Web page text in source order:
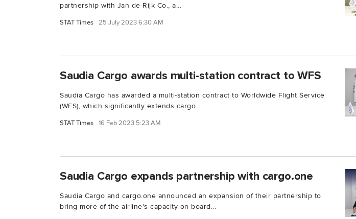
partnership with Jan de Rijk Co., a...
STAT Times 25 July 2023 6:30 AM
Saudia Cargo awards multi-station contract to WFS
Saudia Cargo has awarded a multi-station contract to Worldwide Flight Service
(WFS), which significantly extends cargo...
STAT Times 16 Feb 2023 5:23 AM
Saudia Cargo expands partnership with cargo.one
Saudia Cargo and cargo.one announced an expansion of their partnership to
bring more of the airline's capacity on board...